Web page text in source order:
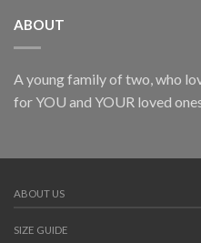
ABOUT
A young family of two, who
for YOU and YOUR loved
ABOUT US
SIZE GUIDE